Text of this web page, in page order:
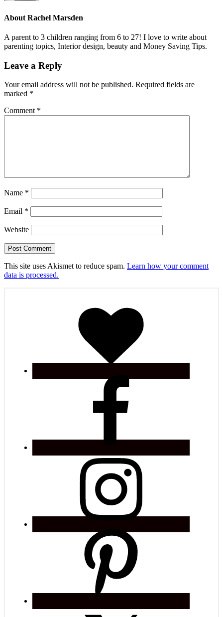
About Rachel Marsden
A parent to 3 children ranging from 6 to 27! I love to write about
parenting topics, Interior design, beauty and Money Saving Tips.
Leave a Reply
Your email address will not be published. Required fields are
marked *
Comment *
Name *
Email *
Website
This site uses Akismet to reduce spam. Learn how your comment
data is processed.